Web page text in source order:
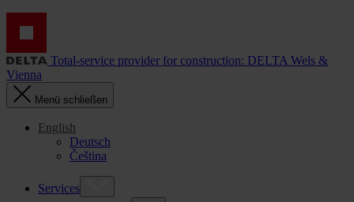
Total-service provider for construction: DELTA Wels &
Vienna
Menü schließen
English
Deutsch
Čeština
Services